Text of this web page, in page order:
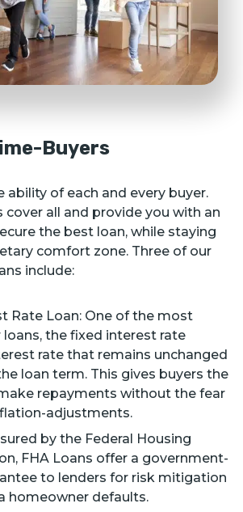
Buyers
ability of each and every buyer.
cover all and provide you with an
the best loan, while staying
comfort zone. Three of our
include:
Rate Loan: One of the most
the fixed interest rate
rate that remains unchanged
loan term. This gives buyers the
repayments without the fear
adjustments.
by the Federal Housing
FHA Loans offer a government-
to lenders for risk mitigation
homeowner defaults.